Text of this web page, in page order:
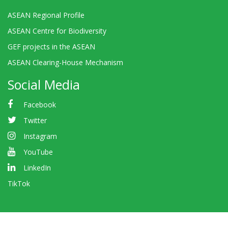
ASEAN Regional Profile
ASEAN Centre for Biodiversity
GEF projects in the ASEAN
ASEAN Clearing-House Mechanism
Social Media
Facebook
Twitter
Instagram
YouTube
LinkedIn
TikTok